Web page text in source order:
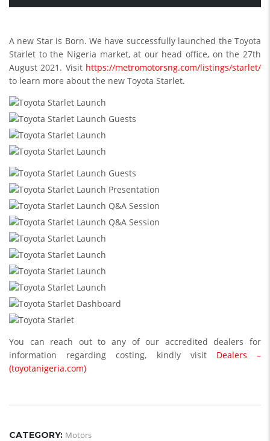
A new Star is Born. We have successfully launched the Toyota
Starlet to the Nigeria market, at our head office, on the 27th
August 2021. Visit https://metromotorsng.com/listings/starlet/
to learn more about the new Toyota Starlet.
You can reach out to any of our accredited dealers for
information regarding costing, kindly visit Dealers –
(toyotanigeria.com)
CATEGORY: Motors